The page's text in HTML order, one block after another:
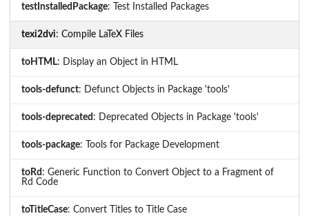
testInstalledPackage: Test Installed Packages
texi2dvi: Compile LaTeX Files
toHTML: Display an Object in HTML
tools-defunct: Defunct Objects in Package 'tools'
tools-deprecated : Deprecated Objects in Package 'tools'
tools-package: Tools for Package Development
toRd : Generic Function to Convert Object to a Fragment of
Rd Code
toTitleCase: Convert Titles to Title Case